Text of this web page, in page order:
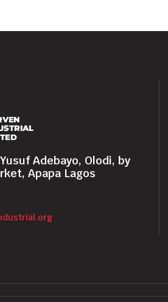
Adebayo, Olodi, by
Apapa Lagos